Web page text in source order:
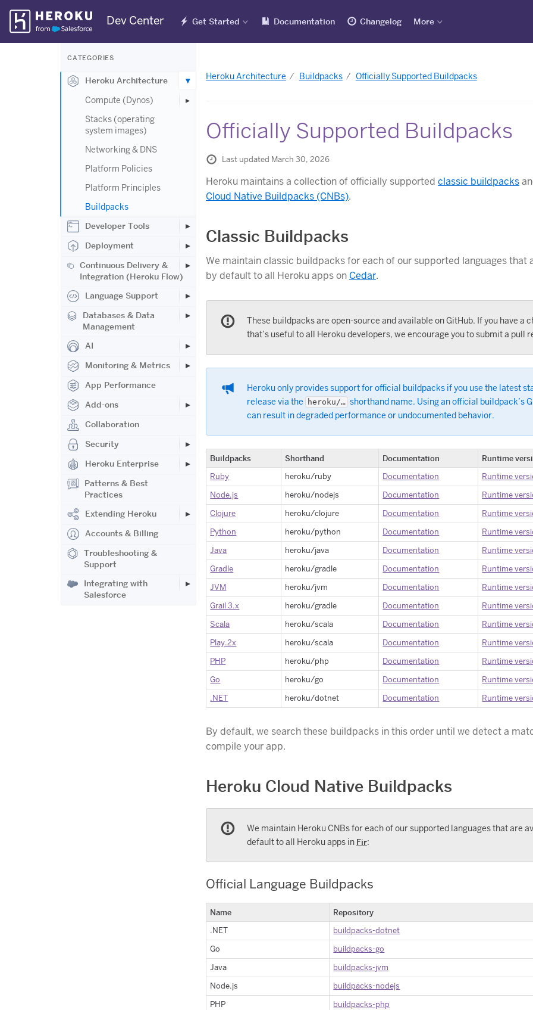
Skip
Navigation
Dev Center Get Started Documentation Changelog More
CATEGORIES
Heroku Architecture
Compute (Dynos)
Stacks (operating
system images)
Networking & DNS
Platform Policies
Platform Principles
Buildpacks
Developer Tools
Deployment
Continuous Delivery &
Integration (Heroku Flow)
Language Support
Databases & Data
Management
AI
Monitoring & Metrics
App Performance
Add-ons
Collaboration
Security
Heroku Enterprise
Patterns & Best
Practices
Extending Heroku
Accounts & Billing
Troubleshooting &
Support
Integrating with
Salesforce
Heroku Architecture Buildpacks Officially Supported Buildpacks
Officially Supported Buildpacks
Last updated March 30, 2026
Heroku maintains a collection of officially supported classic buildpacks
Cloud Native Buildpacks (CNBs).
Classic Buildpacks
We maintain classic buildpacks for each of our supported languages that
by default to all Heroku apps on Cedar.
These buildpacks are open-source and available on GitHub. If you have a
that’s useful to all Heroku developers, we encourage you to submit a pull
Heroku only provides support for official buildpacks if you use the latest
release via the
heroku/… shorthand name. Using an official buildpack’s
can result in degraded performance or undocumented behavior.
Buildpacks Shorthand Documentation Runtime
Ruby heroku/ruby Documentation
Runtime
Node.js
heroku/nodejs Documentation
Runtime
Clojure
heroku/clojure Documentation
Runtime
Python
heroku/python Documentation
Runtime
Java
heroku/java Documentation
Runtime
Gradle
heroku/gradle Documentation
Runtime
JVM
heroku/jvm Documentation
Runtime
Grail 3.x
heroku/gradle Documentation
Runtime
Scala
heroku/scala Documentation
Runtime
Play.2x
heroku/scala Documentation
Runtime
PHP
heroku/php Documentation
Runtime
Go
heroku/go Documentation
Runtime
.NET
heroku/dotnet Documentation Runtime
By default, we search these buildpacks in this order until we detect a
compile your app.
Heroku Cloud Native Buildpacks
We maintain Heroku CNBs for each of our supported languages that are
default to all Heroku apps in Fir:
Official Language Buildpacks
Name Repository
.NET
buildpacks-dotnet
Go
buildpacks-go
Java
buildpacks-jvm
Node.js
buildpacks-nodejs
PHP
buildpacks-php